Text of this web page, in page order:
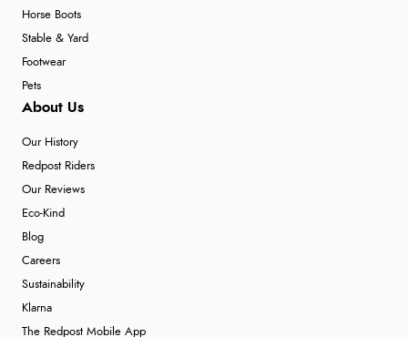
Horse Boots
Stable & Yard
Footwear
Pets
About Us
Our History
Redpost Riders
Our Reviews
Eco-Kind
Blog
Careers
Sustainability
Klarna
The Redpost Mobile App